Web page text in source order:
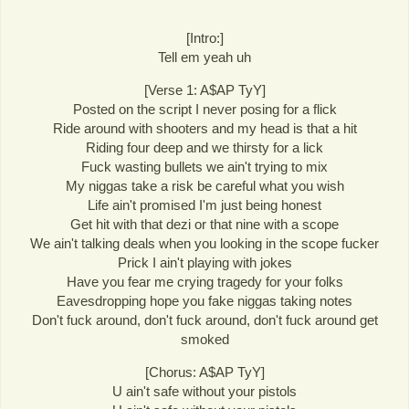
[Intro:]
Tell em yeah uh
[Verse 1: A$AP TyY]
Posted on the script I never posing for a flick
Ride around with shooters and my head is that a hit
Riding four deep and we thirsty for a lick
Fuck wasting bullets we ain't trying to mix
My niggas take a risk be careful what you wish
Life ain't promised I'm just being honest
Get hit with that dezi or that nine with a scope
We ain't talking deals when you looking in the scope fucker
Prick I ain't playing with jokes
Have you fear me crying tragedy for your folks
Eavesdropping hope you fake niggas taking notes
Don't fuck around, don't fuck around, don't fuck around get
smoked
[Chorus: A$AP TyY]
U ain't safe without your pistols